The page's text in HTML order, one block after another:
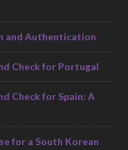
and Authentication
Check for Portugal
Check for Spain: A
for a South Korean